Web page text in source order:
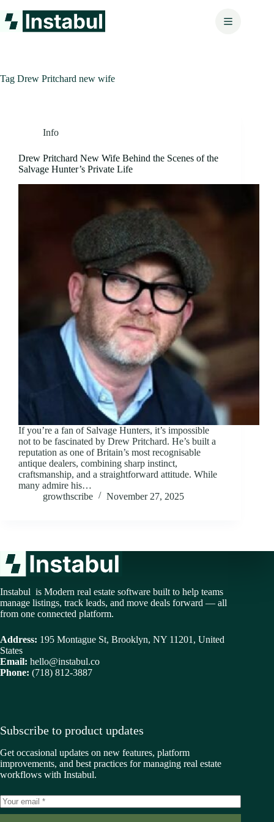
to
content
Tag Drew Pritchard new wife
Info
Drew Pritchard New Wife Behind the Scenes of the
Salvage Hunter’s Private Life
If you’re a fan of Salvage Hunters, it’s impossible
not to be fascinated by Drew Pritchard. He’s built a
reputation as one of Britain’s most recognisable
antique dealers, combining sharp instinct,
craftsmanship, and a straightforward attitude. While
many admire his…
growthscribe
November 27, 2025
Instabul is Modern real estate software built to help teams
manage listings, track leads, and move deals forward — all
from one connected platform.
Address: 195 Montague St, Brooklyn, NY 11201, United
States
Email: hello@instabul.co
Phone: (718) 812-3887
Subscribe to product updates
Get occasional updates on new features, platform
improvements, and best practices for managing real estate
workflows with Instabul.